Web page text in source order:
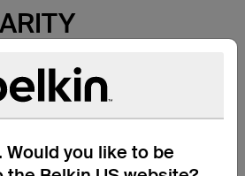
Would you like to be
Designed
high
glass
expect